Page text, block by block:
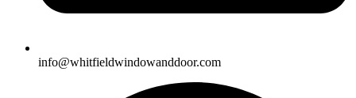
info@whitfieldwindowanddoor.com